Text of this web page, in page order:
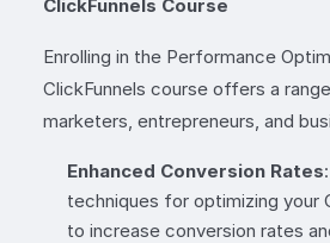
ClickFunnels Course
Enrolling in the Performance
ClickFunnels course offers a
marketers, entrepreneurs, and
Enhanced Conversion Rates
techniques for optimizing your
to increase conversion rates